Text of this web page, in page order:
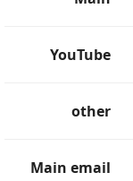
YouTube
other
Main email